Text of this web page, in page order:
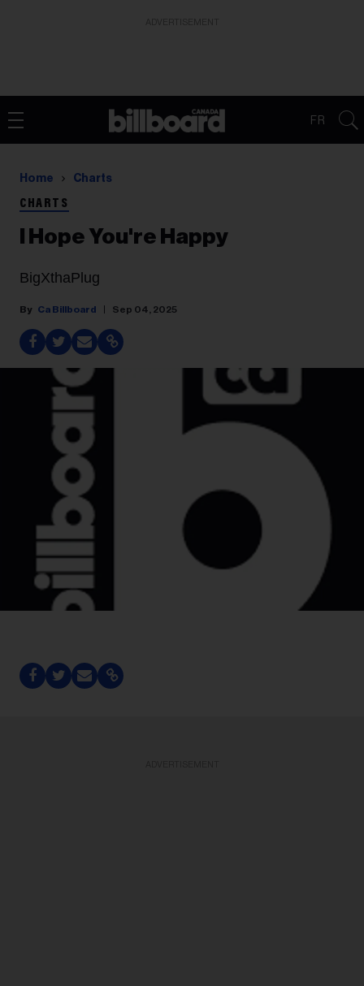
FR
Home Charts
CHARTS
I Hope You're Happy
BigXthaPlug
Ca Billboard Sep 04, 2025